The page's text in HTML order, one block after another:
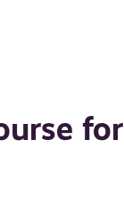
for